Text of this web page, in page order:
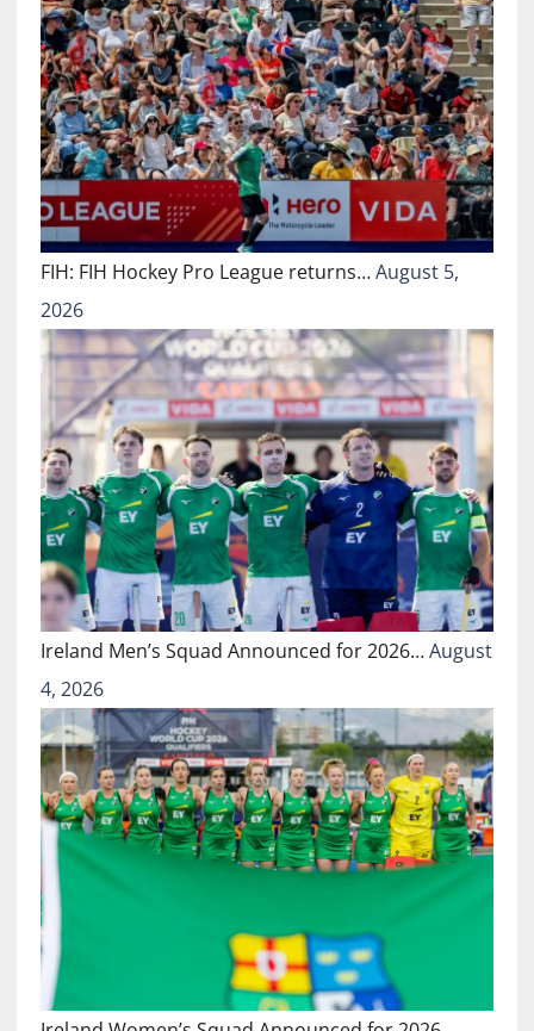
FIH: FIH Hockey Pro League returns…August 5,
2026
Ireland Men’s Squad Announced for 2026…August
4, 2026